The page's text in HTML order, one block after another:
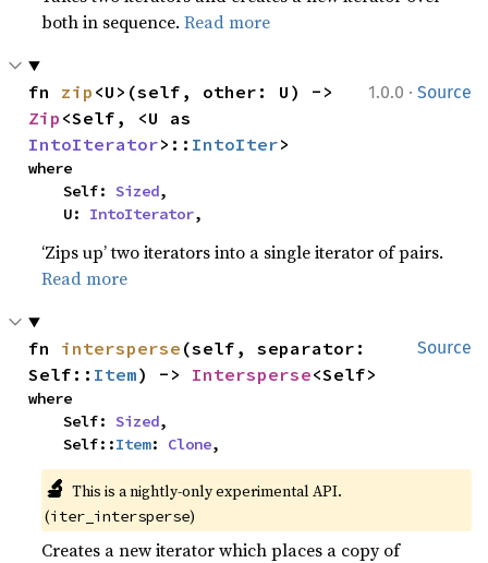
both in sequence.Read more
1.0.0 · Source
fn zip
Zip
IntoIterator>:: IntoIter>
where
    Self:
Sized,
    U:
IntoIterator,
‘Zips up’ two iterators into a single iterator of pairs.
Read more
Source
fn intersperse (self, separator:
Self:: Item) -> Intersperse<Self>
where
    Self:
Sized,
    Self::
Item: Clone,
🔬 This is a nightly-only experimental API.
(iter_intersperse)
Creates a new iterator which places a copy of